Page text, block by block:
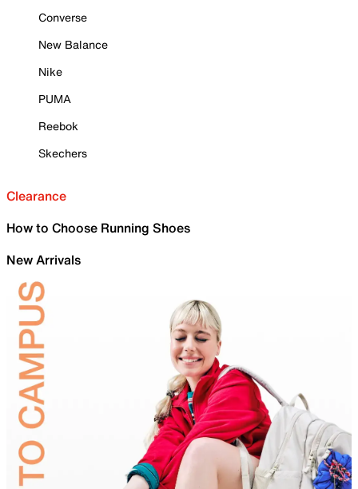
Converse
New Balance
Nike
PUMA
Reebok
Skechers
Clearance
How to Choose Running Shoes
New Arrivals